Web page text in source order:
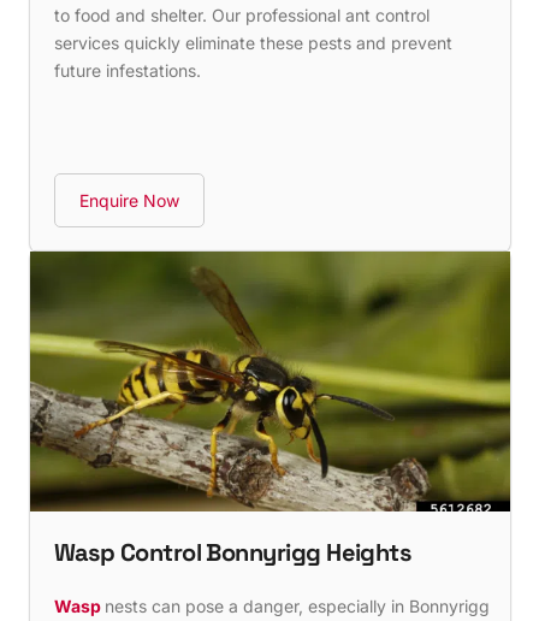
to food and shelter. Our professional ant control
services quickly eliminate these pests and prevent
future infestations.
Enquire Now
Wasp Control Bonnyrigg Heights
Wasp nests can pose a danger, especially in Bonnyrigg